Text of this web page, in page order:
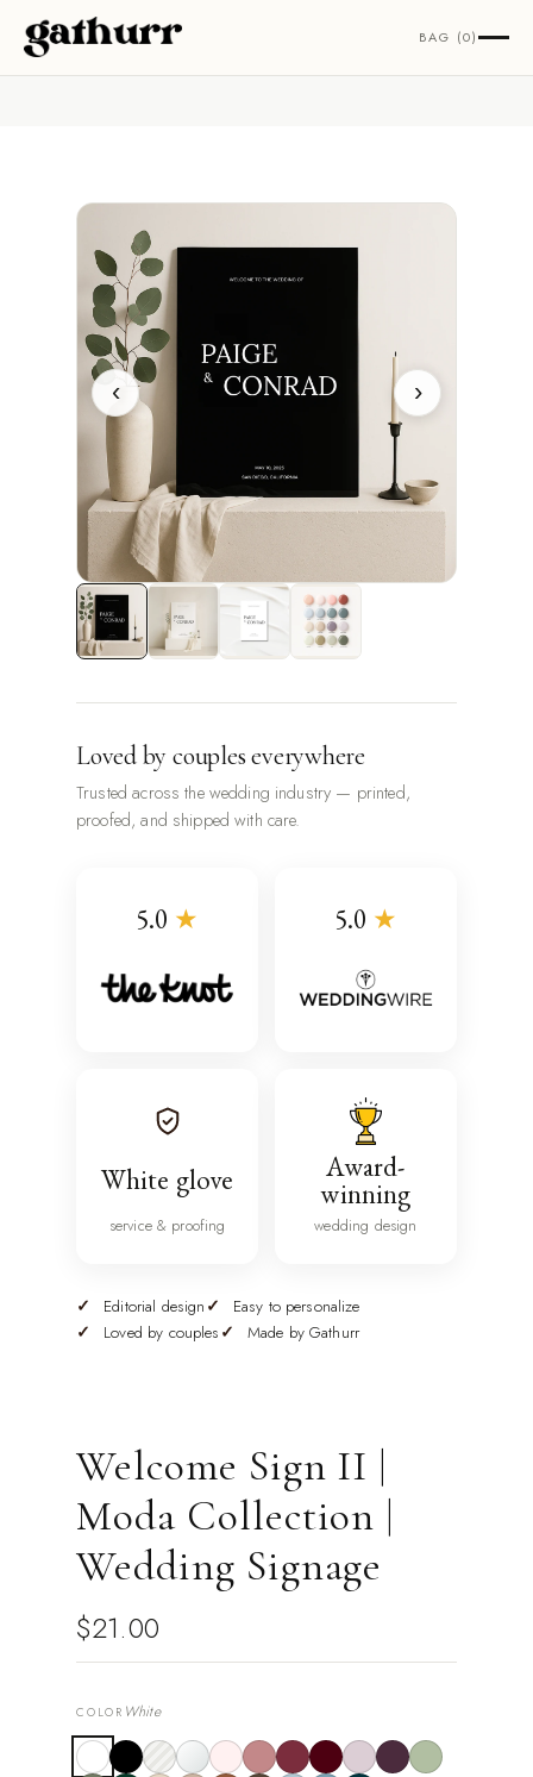
Skip to content BAG (0)
‹ ›
Loved by couples everywhere
Trusted across the wedding industry — printed,
proofed, and shipped with care.
5.0 ★ 5.0 ★
White glove
service & proofing
Award-
winning
wedding design
Editorial design
Easy to personalize
Loved by couples
Made by Gathurr
Welcome Sign II |
Moda Collection |
Wedding Signage
$21.00
COLOR White